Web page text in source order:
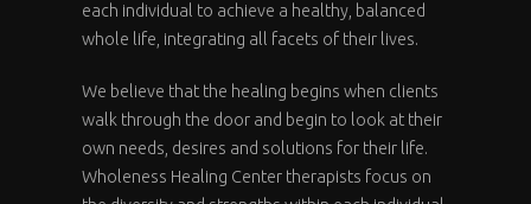
each individual to achieve a healthy, balanced
whole life, integrating all facets of their lives.
We believe that the healing begins when clients
walk through the door and begin to look at their
own needs, desires and solutions for their life.
Wholeness Healing Center therapists focus on